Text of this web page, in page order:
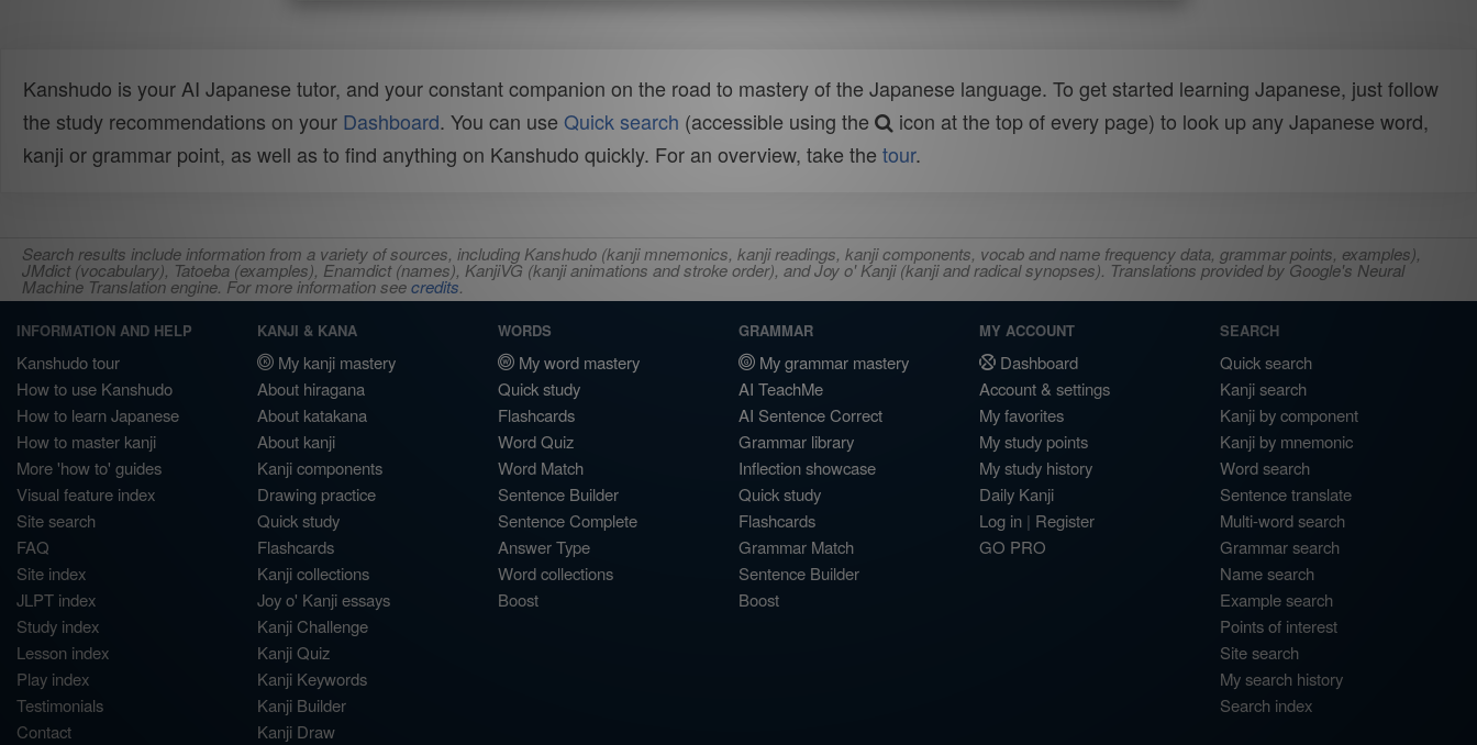
Kanshudo is your AI Japanese tutor, and your constant companion on the road to mastery of the Japanese language. To get started learning Japanese, just follow
the study recommendations on your Dashboard. You can use Quick search (accessible using the
icon at the top of every page) to look up any Japanese word,
kanji or grammar point, as well as to find anything on Kanshudo quickly. For an overview, take the tour.
Search results include information from a variety of sources, including Kanshudo (kanji mnemonics, kanji readings, kanji components, vocab and name frequency data, grammar points, examples),
JMdict (vocabulary), Tatoeba (examples), Enamdict (names), KanjiVG (kanji animations and stroke order), and Joy o' Kanji (kanji and radical synopses). Translations provided by Google's Neural
Machine Translation engine. For more information seecredits.
INFORMATION AND HELP
Kanshudo tour
How to use Kanshudo
How to learn Japanese
How to master kanji
More 'how to' guides
Visual feature index
Site search
FAQ
Site index
JLPT index
Study index
Lesson index
Play index
Testimonials
Contact
KANJI & KANA
My kanji mastery
About hiragana
About katakana
About kanji
Kanji components
Drawing practice
Quick study
Flashcards
Kanji collections
Joy o' Kanji essays
Kanji Challenge
Kanji Quiz
Kanji Keywords
Kanji Builder
Kanji Draw
WORDS
My word mastery
Quick study
Flashcards
Word Quiz
Word Match
Sentence Builder
Sentence Complete
Answer Type
Word collections
Boost
GRAMMAR
My grammar mastery
AI TeachMe
AI Sentence Correct
Grammar library
Inflection showcase
Quick study
Flashcards
Grammar Match
Sentence Builder
Boost
MY ACCOUNT
Dashboard
Account & settings
My favorites
My study points
My study history
Daily Kanji
Log in | Register
GO PRO
SEARCH
Quick search
Kanji search
Kanji by component
Kanji by mnemonic
Word search
Sentence translate
Multi-word search
Grammar search
Name search
Example search
Points of interest
Site search
My search history
Search index